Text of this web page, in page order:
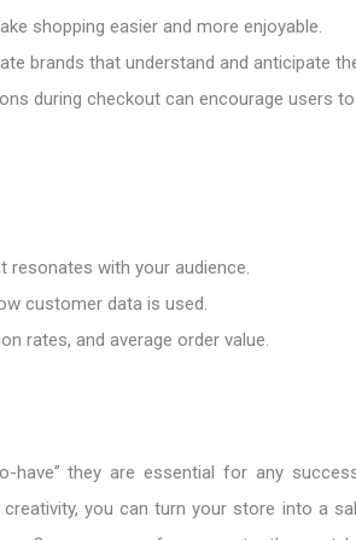
shopping easier and more enjoyable.
brands that understand and anticipate
during checkout can encourage users
resonates with your audience.
customer data is used.
rates, and average order value.
have” they are essential for any
you can turn your store into a